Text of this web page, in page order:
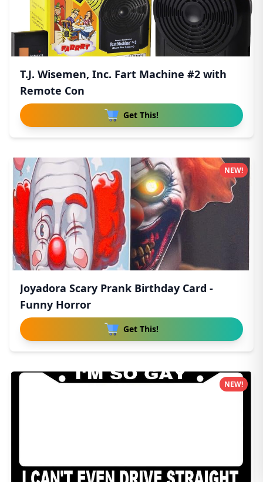
T.J. Wisemen, Inc. Fart Machine #2 with
Remote Con
Get This!
Joyadora Scary Prank Birthday Card -
Funny Horror
Get This!
NEW!
NEW!